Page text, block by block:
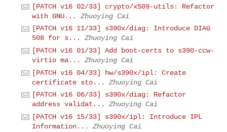
[PATCH v16 02/33] crypto/x509-utils: Refactor
with GNU...
Zhuoying Cai
[PATCH v16 11/33] s390x/diag: Introduce DIAG
508 for s...
Zhuoying Cai
[PATCH v16 01/33] Add boot-certs to s390-ccw-
virtio ma...
Zhuoying Cai
[PATCH v16 04/33] hw/s390x/ipl: Create
certificate sto...
Zhuoying Cai
[PATCH v16 06/33] s390x/diag: Refactor
address validat...
Zhuoying Cai
[PATCH v16 15/33] s390x/ipl: Introduce IPL
Information...
Zhuoying Cai